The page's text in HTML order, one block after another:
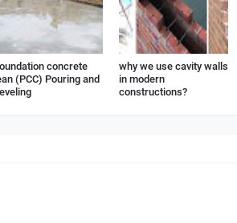
concrete
(PCC) Pouring and
why we use cavity walls
in modern
constructions?